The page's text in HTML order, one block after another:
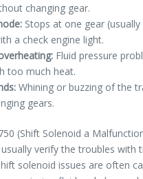
changing gear.
Stops at one gear
a check engine light.
Fluid pressure
too much heat.
Whining or buzzing of the
gears.
(Shift Solenoid a
verify the troubles with
solenoid issues are often